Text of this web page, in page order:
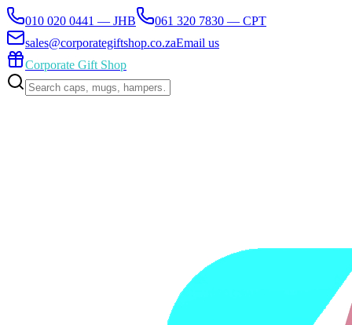
010 020 0441 — JHB
061 320 7830 — CPT
sales@corporategiftshop.co.zaEmail us
Corporate Gift Shop